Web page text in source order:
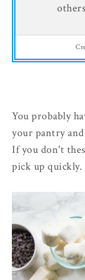
You probably
your pantry
If you don't
pick up quickly.